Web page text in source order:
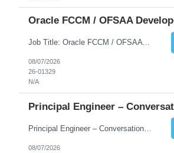
Oracle FCCM / OFSAA
Job Title: Oracle FCCM / OFSAA Developer Location: 66 Wellington Street West, Toronto, ON, M5K 1A2 (Hybrid – 3 Days Onsite) Duration: 6+ Months Required Qualifications Undergraduate degree in Computer Science, Software Engineering, or a related field. Relevant years of experience in software development, systems design, or architecture. Senior Developers: 10+ years (inc...
08/07/2026
26-01329
N/A
Principal Engineer –
Principal Engineer – Conversational AI As a Principal Software Engineer, you will: Create a technical vision to meet short- and longer-term business needs. Ensure the long-term quality of the design and code of our software systems. Oversee the creation and own critical software components. Lead hands-on, perform design and code and reviews. Help deploy and maintain large scal...
08/07/2026